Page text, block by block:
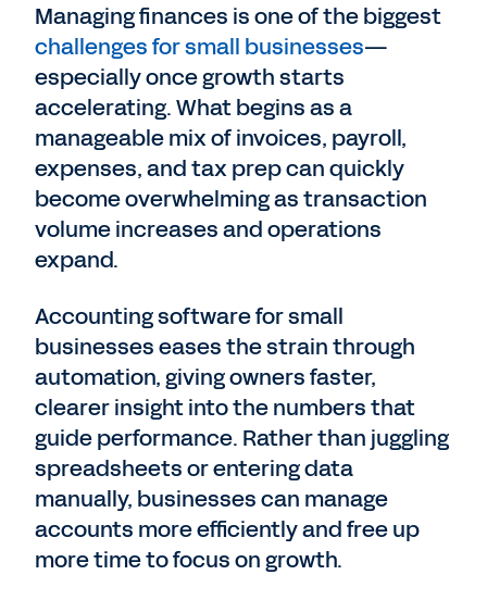
Managing finances is one of the biggest
challenges for small businesses—
especially once growth starts
accelerating. What begins as a
manageable mix of invoices, payroll,
expenses, and tax prep can quickly
become overwhelming as transaction
volume increases and operations
expand.
Accounting software for small
businesses eases the strain through
automation, giving owners faster,
clearer insight into the numbers that
guide performance. Rather than juggling
spreadsheets or entering data
manually, businesses can manage
accounts more efficiently and free up
more time to focus on growth.